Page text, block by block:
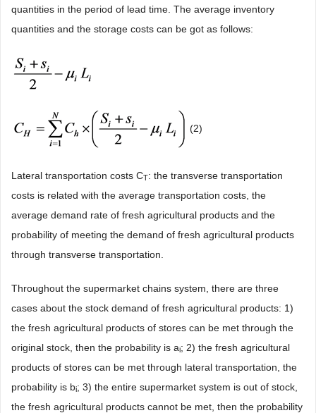
quantities in the period of lead time. The average inventory
quantities and the storage costs can be got as follows:
(2)
Lateral transportation costs CT: the transverse transportation
costs is related with the average transportation costs, the
average demand rate of fresh agricultural products and the
probability of meeting the demand of fresh agricultural products
through transverse transportation.
Throughout the supermarket chains system, there are three
cases about the stock demand of fresh agricultural products: 1)
the fresh agricultural products of stores can be met through the
original stock, then the probability is ai; 2) the fresh agricultural
products of stores can be met through lateral transportation, the
probability is bi; 3) the entire supermarket system is out of stock,
the fresh agricultural products cannot be met, then the probability